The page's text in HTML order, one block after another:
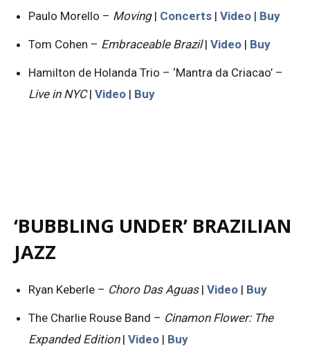
Paulo Morello – Moving| Concerts | Video | Buy
Tom Cohen – Embraceable Brazil| Video | Buy
Hamilton de Holanda Trio – ‘Mantra da Criacao’ –
Live in NYC| Video | Buy
‘BUBBLING UNDER’ BRAZILIAN
JAZZ
Ryan Keberle – Choro Das Aguas| Video | Buy
The Charlie Rouse Band – Cinamon Flower: The
Expanded Edition| Video | Buy